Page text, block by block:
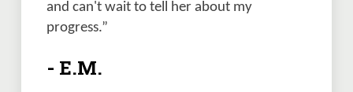
and can't wait to tell her about my
progress.”
- E.M.